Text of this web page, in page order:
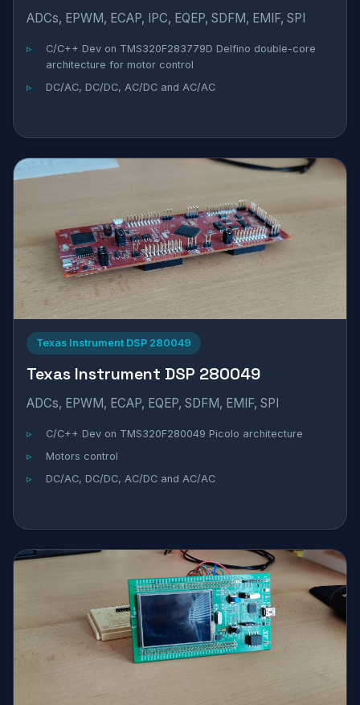
ADCs, EPWM, ECAP, IPC, EQEP, SDFM, EMIF, SPI
C/C++ Dev on TMS320F283779D Delfino double-core
architecture for motor control
DC/AC, DC/DC, AC/DC and AC/AC
Texas Instrument DSP 280049
Texas Instrument DSP 280049
ADCs, EPWM, ECAP, EQEP, SDFM, EMIF, SPI
C/C++ Dev on TMS320F280049 Picolo architecture
Motors control
DC/AC, DC/DC, AC/DC and AC/AC